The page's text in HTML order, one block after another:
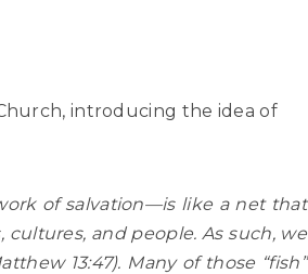
introducing the idea of
of salvation—is like a net that
and people. As such, we
13:47). Many of those “fish”